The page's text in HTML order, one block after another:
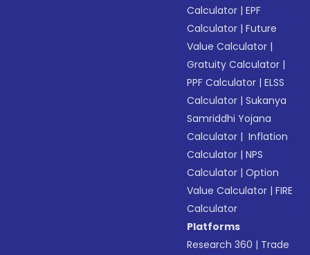
Calculator |EPF
Calculator |Future
Value Calculator |
Gratuity Calculator |
PPF Calculator |ELSS
Calculator |Sukanya
Samriddhi Yojana
Calculator | Inflation
Calculator |NPS
Calculator |Option
Value Calculator |FIRE
Calculator
Platforms
Research 360 | Trade